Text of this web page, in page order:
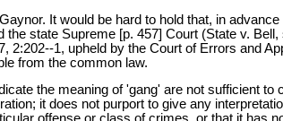
It would be hard to hold that, in
state Supreme [p. 457] Court (State v.
2:202--1, upheld by the Court of Errors and
from the common law.
the meaning of 'gang' are not sufficient
it does not purport to give any